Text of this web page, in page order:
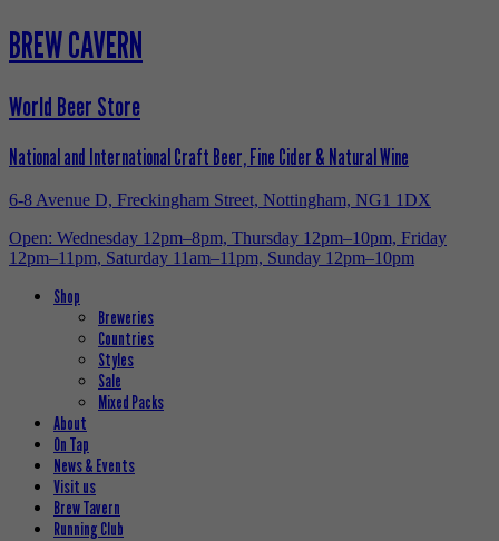
BREW CAVERN
World Beer Store
National and International Craft Beer, Fine Cider & Natural Wine
6-8 Avenue D, Freckingham Street, Nottingham, NG1 1DX
Open: Wednesday 12pm–8pm, Thursday 12pm–10pm, Friday
12pm–11pm, Saturday 11am–11pm, Sunday 12pm–10pm
Shop
Breweries
Countries
Styles
Sale
Mixed Packs
About
On Tap
News & Events
Visit us
Brew Tavern
Running Club